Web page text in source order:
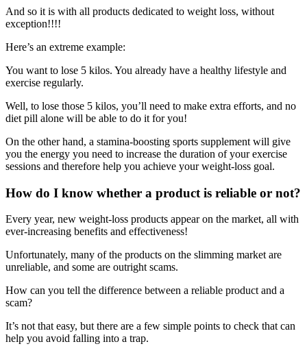
And so it is with all products dedicated to weight loss, without
exception!!!!
Here’s an extreme example:
You want to lose 5 kilos. You already have a healthy lifestyle and
exercise regularly.
Well, to lose those 5 kilos, you’ll need to make extra efforts, and no
diet pill alone will be able to do it for you!
On the other hand, a stamina-boosting sports supplement will give
you the energy you need to increase the duration of your exercise
sessions and therefore help you achieve your weight-loss goal.
How do I know whether a product is reliable or not?
Every year, new weight-loss products appear on the market, all with
ever-increasing benefits and effectiveness!
Unfortunately, many of the products on the slimming market are
unreliable, and some are outright scams.
How can you tell the difference between a reliable product and a
scam?
It’s not that easy, but there are a few simple points to check that can
help you avoid falling into a trap.